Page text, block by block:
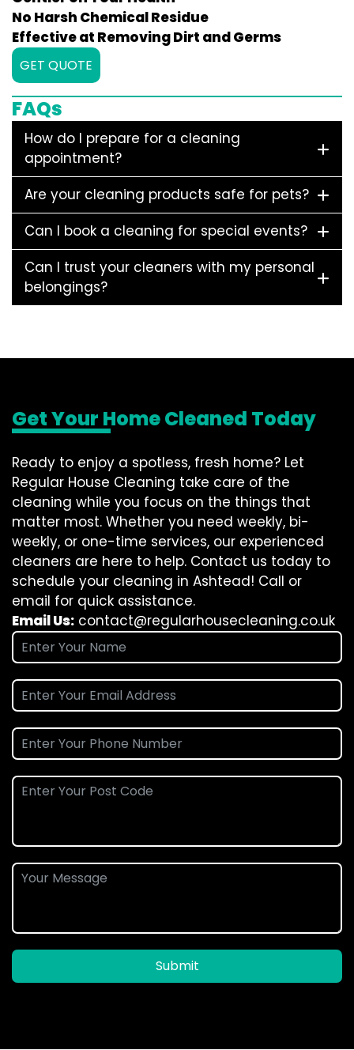
No Harsh Chemical Residue
Effective at Removing Dirt and Germs
GET QUOTE
FAQs
How do I prepare for a cleaning
appointment?
Are your cleaning products safe for pets?
Can I book a cleaning for special events?
Can I trust your cleaners with my personal
belongings?
Get Your Home Cleaned Today
Ready to enjoy a spotless, fresh home? Let
Regular House Cleaning take care of the
cleaning while you focus on the things that
matter most. Whether you need weekly, bi-
weekly, or one-time services, our experienced
cleaners are here to help. Contact us today to
schedule your cleaning in Ashtead! Call or
email for quick assistance.
Email Us: contact@regularhousecleaning.co.uk
Submit